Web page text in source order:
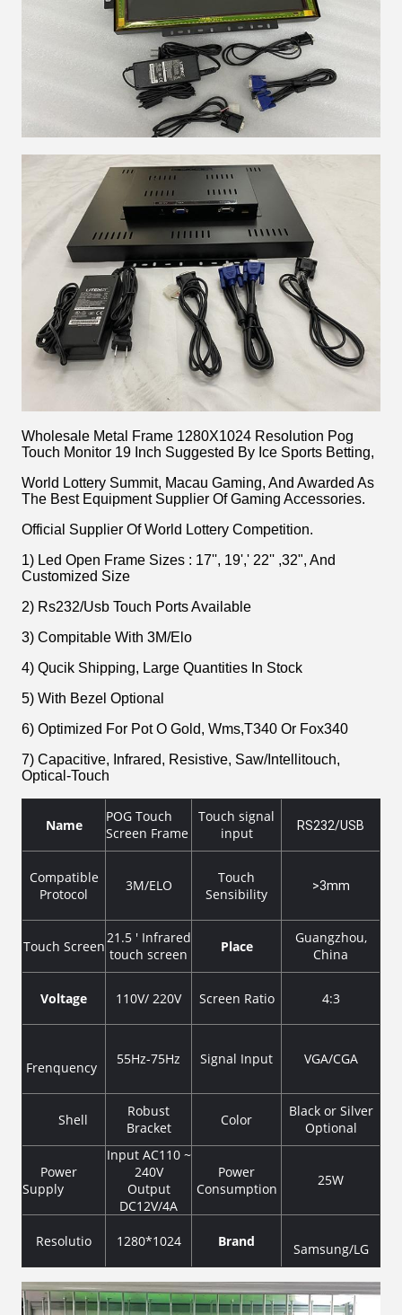
Wholesale Metal Frame 1280X1024 Resolution Pog
Touch Monitor 19 Inch Suggested By Ice Sports Betting,
World Lottery Summit, Macau Gaming, And Awarded As
The Best Equipment Supplier Of Gaming Accessories.
Official Supplier Of World Lottery Competition.
1) Led Open Frame Sizes : 17'', 19',' 22'' ,32", And
Customized Size
2) Rs232/Usb Touch Ports Available
3) Compitable With 3M/Elo
4) Qucik Shipping, Large Quantities In Stock
5) With Bezel Optional
6) Optimized For Pot O Gold, Wms,T340 Or Fox340
7) Capacitive, Infrared, Resistive, Saw/Intellitouch,
Optical-Touch
Name
POG Touch
Screen Frame
Touch signal
input
RS232/USB
Compatible
Protocol
3M/ELO
Touch
Sensibility
>3mm
Touch Screen
21.5 ' Infrared
touch screen
Place
Guangzhou,
China
Voltage 110V/ 220V Screen Ratio 4:3
Frenquency
55Hz-75Hz Signal Input VGA/CGA
Shell
Robust
Bracket
Color
Black or Silver
Optional
Power
Supply
Input AC110 ~
240V
Output
DC12V/4A
Power
Consumption
25W
Resolutio 1280*1024 Brand Samsung/LG